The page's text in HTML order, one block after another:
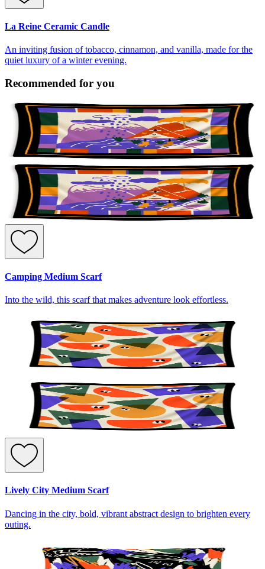
La Reine Ceramic Candle
An inviting fusion of tobacco, cinnamon, and vanilla, made for the
quiet luxury of a winter evening.
Recommended for you
Camping Medium Scarf
Into the wild, this scarf that makes adventure look effortless.
Lively City Medium Scarf
Dancing in the city, bold, vibrant abstract design to brighten every
outing.